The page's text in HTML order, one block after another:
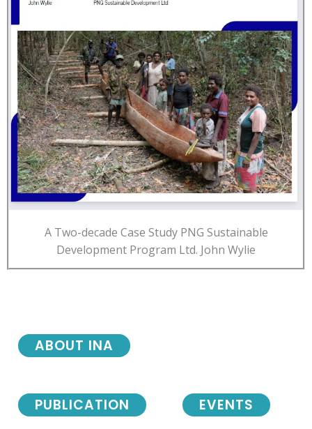
A Two-decade Case Study PNG Sustainable
Development Program Ltd. John Wylie
ABOUT INA
PUBLICATION EVENTS